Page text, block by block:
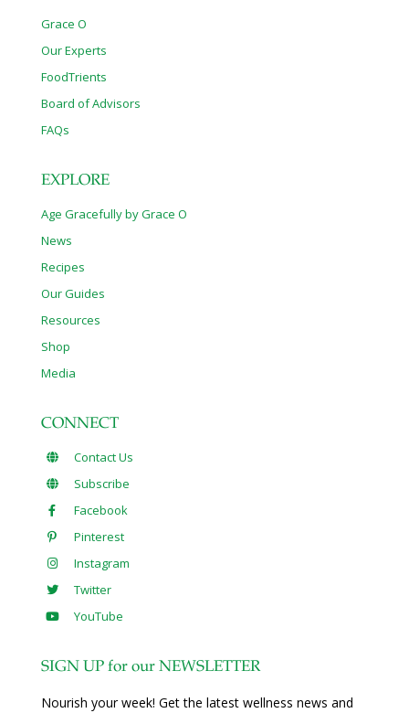
Grace O
Our Experts
FoodTrients
Board of Advisors
FAQs
EXPLORE
Age Gracefully by Grace O
News
Recipes
Our Guides
Resources
Shop
Media
CONNECT
Contact Us
Subscribe
Facebook
Pinterest
Instagram
Twitter
YouTube
SIGN UP for our NEWSLETTER
Nourish your week! Get the latest wellness news and